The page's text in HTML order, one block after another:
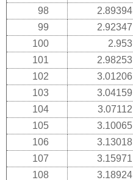
98
2.89394
99
2.92347
100
2.953
101
2.98253
102
3.01206
103
3.04159
104
3.07112
105
3.10065
106
3.13018
107
3.15971
108
3.18924